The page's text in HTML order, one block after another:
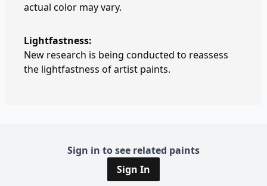
actual color may vary.
Lightfastness:
New research is being conducted to reassess
the lightfastness of artist paints.
Sign in to see related paints
Sign In